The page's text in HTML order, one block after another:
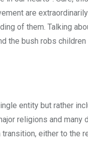
are
of them. Talking
the bush robs
entity but rather
religions and
either to the